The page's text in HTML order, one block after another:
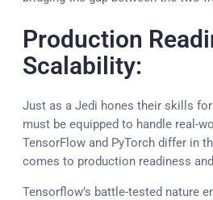
Production
Scalability:
Just as a Jedi hones their skills
must be equipped to handle real-
TensorFlow and PyTorch differ in
comes to production readiness
Tensorflow’s battle-tested nature